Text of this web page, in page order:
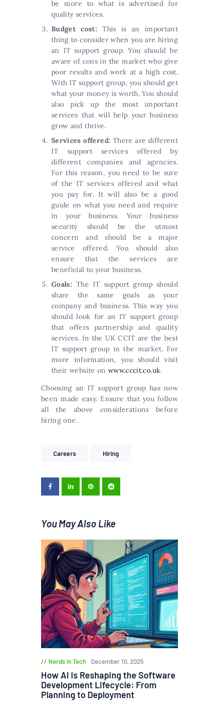
be more to what is advertised for
quality services.
Budget cost: This is an important
thing to consider when you are hiring
an IT support group. You should be
aware of cons in the market who give
poor results and work at a high cost.
With IT support group, you should get
what your money is worth. You should
also pick up the most important
services that will help your business
grow and thrive.
Services offered: There are different
IT support services offered by
different companies and agencies.
For this reason, you need to be sure
of the IT services offered and what
you pay for. It will also be a good
guide on what you need and require
in your business. Your business
security should be the utmost
concern and should be a major
service offered. You should also
ensure that the services are
beneficial to your business.
Goals: The IT support group should
share the same goals as your
company and business. This way you
should look for an IT support group
that offers partnership and quality
services. In the UK CCIT are the best
IT support group in the market. For
more information, you should visit
their website on www.cccit.co.uk.
Choosing an IT support group has now
been made easy. Ensure that you follow
all the above considerations before
hiring one.
Careers Hiring
You May Also Like
Nerds in Tech December 10, 2025
How AI Is Reshaping the Software
Development Lifecycle: From
Planning to Deployment